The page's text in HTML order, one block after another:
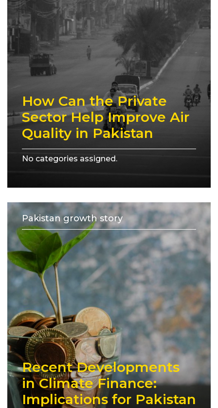
How Can the Private
Sector Help Improve Air
Quality in Pakistan
No categories assigned.
Pakistan growth story
Recent Developments
in Climate Finance:
Implications for Pakistan